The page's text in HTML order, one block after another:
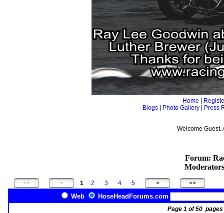
Home
Blogs| Photo Gallery| Press
Welcome
Forum:
1 2 3 4 5
Web HoseHeadForums.com
Page 1 of 50